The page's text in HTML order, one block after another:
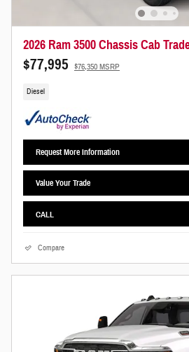
2026 Ram 3500 Chassis Cab
$77,995 $76,350 MSRP
Diesel
Request More Information
Value Your Trade
CALL
Compare